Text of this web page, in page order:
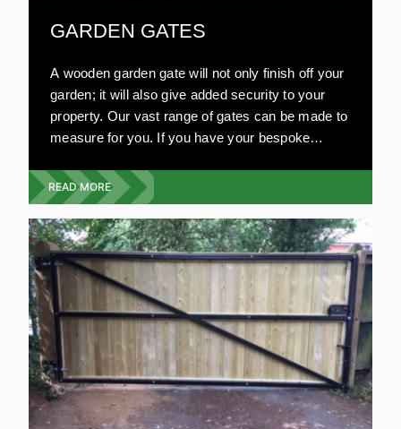
GARDEN GATES
A wooden garden gate will not only finish off your
garden; it will also give added security to your
property. Our vast range of gates can be made to
measure for you. If you have your bespoke
garden gates are resistant to damage and very
strong. All our wooden gates are environmentally
friendly and are aesthetically pleasing. Compared
to other materials, wooden gates are relatively
inexpensive.
READ MORE